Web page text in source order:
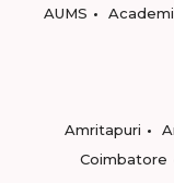
AUMS
Amritapuri
Coimbatore